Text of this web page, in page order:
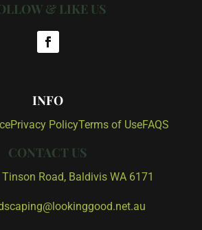
& LIKE US
INFO
Privacy PolicyTerms of UseFAQS
CONTACT US
Road, Baldivis WA 6171